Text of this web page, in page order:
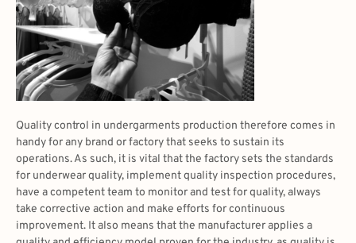
Quality control in undergarments production therefore comes in
handy for any brand or factory that seeks to sustain its
operations. As such, it is vital that the factory sets the standards
for underwear quality, implement quality inspection procedures,
have a competent team to monitor and test for quality, always
take corrective action and make efforts for continuous
improvement. It also means that the manufacturer applies a